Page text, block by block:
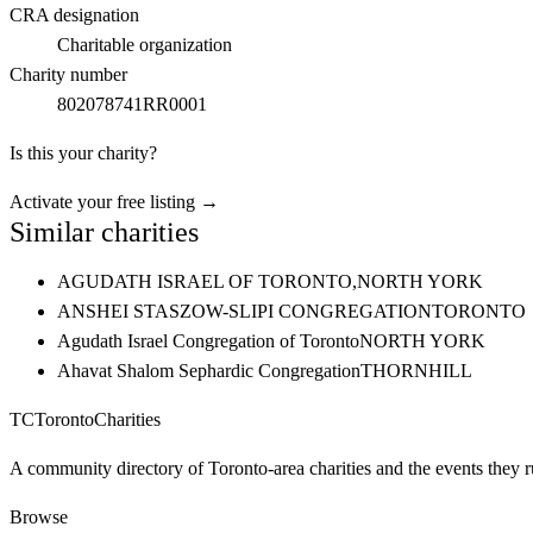
CRA designation
Charitable organization
Charity number
802078741RR0001
Is this your charity?
Activate your free listing →
Similar charities
AGUDATH ISRAEL OF TORONTO,NORTH YORK
ANSHEI STASZOW-SLIPI CONGREGATIONTORONTO
Agudath Israel Congregation of TorontoNORTH YORK
Ahavat Shalom Sephardic CongregationTHORNHILL
TCTorontoCharities
A community directory of Toronto-area charities and the events they
Browse